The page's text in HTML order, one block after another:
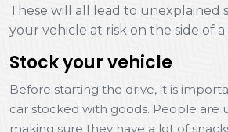
These will all lead to unexplained
your vehicle at risk on the side of a
Stock your vehicle
Before starting the drive, it is
car stocked with goods. People are
making sure they have a lot of